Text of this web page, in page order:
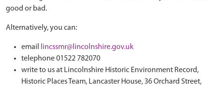
good or bad.
Alternatively, you can:
email
lincssmr@lincolnshire.gov.uk
telephone 01522 782070
write to us at Lincolnshire Historic Environment Record,
Historic Places Team, Lancaster House, 36 Orchard Street,